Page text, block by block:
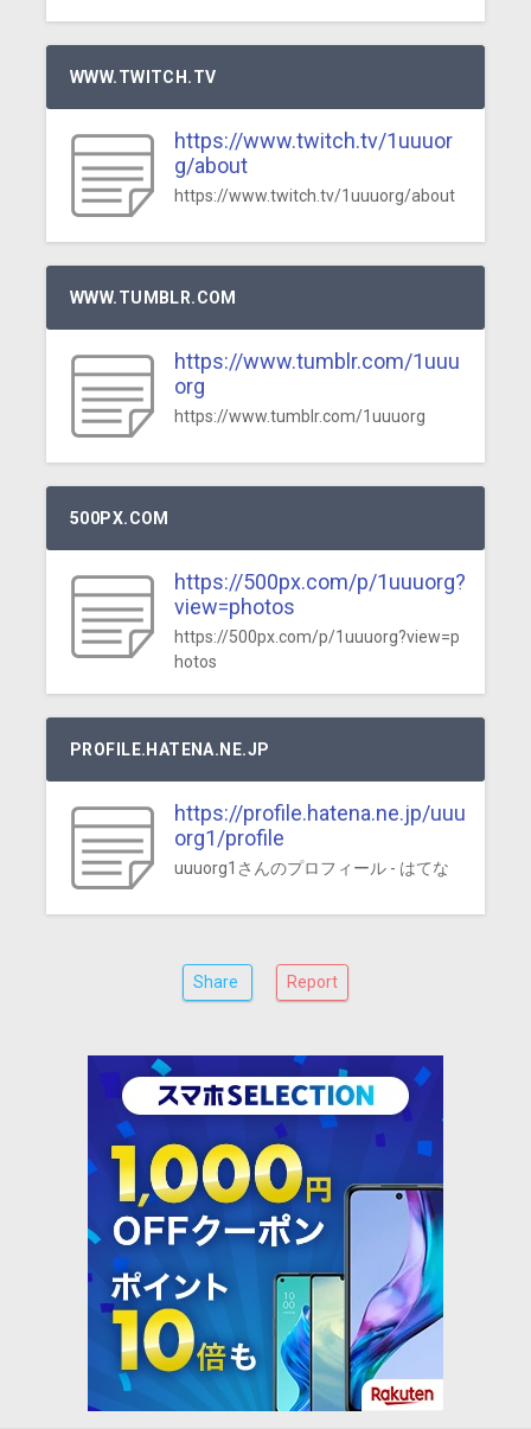
WWW.TWITCH.TV
https://www.twitch.tv/1uuuor
g/about
https://www.twitch.tv/1uuuorg/about
WWW.TUMBLR.COM
https://www.tumblr.com/1uuu
org
https://www.tumblr.com/1uuuorg
500PX.COM
https://500px.com/p/1uuuorg?
view=photos
https://500px.com/p/1uuuorg?view=p
hotos
PROFILE.HATENA.NE.JP
https://profile.hatena.ne.jp/uuu
org1/profile
uuuorg1さんのプロフィール - はてな
Share Report